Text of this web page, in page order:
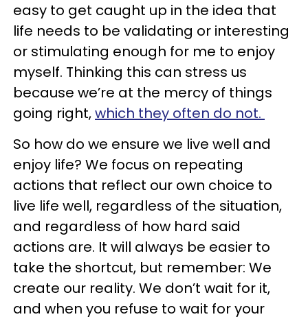
easy to get caught up in the idea that
life needs to be validating or interesting
or stimulating enough for me to enjoy
myself. Thinking this can stress us
because we’re at the mercy of things
going right,which they often do not.
So how do we ensure we live well and
enjoy life? We focus on repeating
actions that reflect our own choice to
live life well, regardless of the situation,
and regardless of how hard said
actions are. It will always be easier to
take the shortcut, but remember: We
create our reality. We don’t wait for it,
and when you refuse to wait for your